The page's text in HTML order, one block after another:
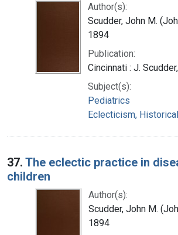
Author(s):
Scudder, John M.
1894
Publication:
Cincinnati : J.
Subject(s):
Pediatrics
Eclecticism, Historical
37. The eclectic practice in
children
Author(s):
Scudder, John M.
1894